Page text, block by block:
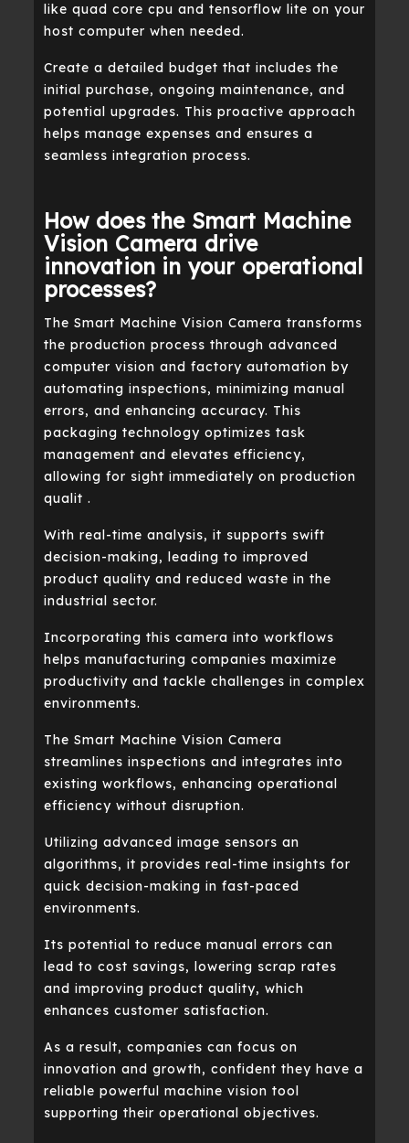
like quad core cpu and tensorflow lite on your
host computer when needed.
Create a detailed budget that includes the
initial purchase, ongoing maintenance, and
potential upgrades. This proactive approach
helps manage expenses and ensures a
seamless integration process.
How does the Smart Machine
Vision Camera drive
innovation in your operational
processes?
The Smart Machine Vision Camera transforms
the production process through advanced
computer vision and factory automation by
automating inspections, minimizing manual
errors, and enhancing accuracy. This
packaging technology optimizes task
management and elevates efficiency,
allowing for sight immediately on production
qualit .
With real-time analysis, it supports swift
decision-making, leading to improved
product quality and reduced waste in the
industrial sector.
Incorporating this camera into workflows
helps manufacturing companies maximize
productivity and tackle challenges in complex
environments.
The Smart Machine Vision Camera
streamlines inspections and integrates into
existing workflows, enhancing operational
efficiency without disruption.
Utilizing advanced image sensors an
algorithms, it provides real-time insights for
quick decision-making in fast-paced
environments.
Its potential to reduce manual errors can
lead to cost savings, lowering scrap rates
and improving product quality, which
enhances customer satisfaction.
As a result, companies can focus on
innovation and growth, confident they have a
reliable powerful machine vision tool
supporting their operational objectives.